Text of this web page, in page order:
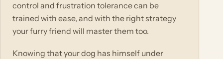
control and frustration tolerance can be
trained with ease, and with the right strategy
your furry friend will master them too.
Knowing that your dog has himself under